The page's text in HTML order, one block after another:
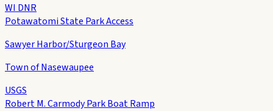
WI DNR
Potawatomi State Park Access
Sawyer Harbor/Sturgeon Bay
Town of Nasewaupee
USGS
Robert M. Carmody Park Boat Ramp